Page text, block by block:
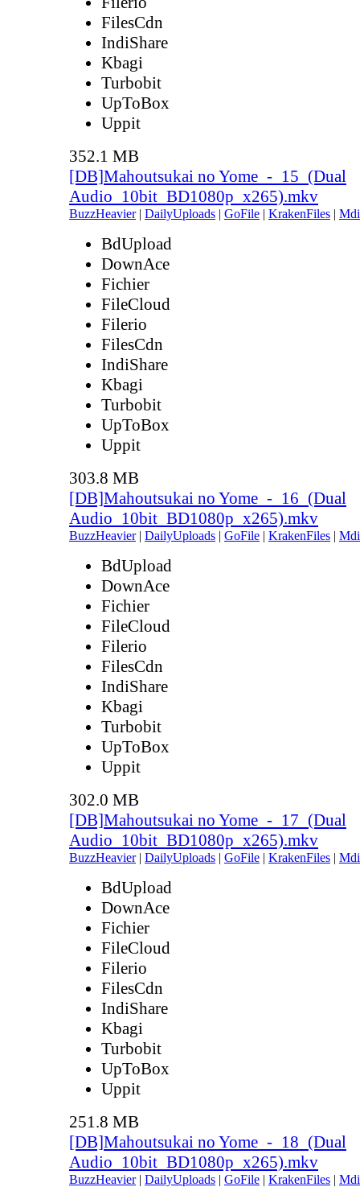
FilesCdn
IndiShare
Kbagi
Turbobit
UpToBox
Uppit
352.1 MB
[DB]Mahoutsukai no Yome_-_15_(Dual
Audio_10bit_BD1080p_x265).mkv
BuzzHeavier| DailyUploads | GoFile | KrakenFiles |
BdUpload
DownAce
Fichier
FileCloud
Filerio
FilesCdn
IndiShare
Kbagi
Turbobit
UpToBox
Uppit
303.8 MB
[DB]Mahoutsukai no Yome_-_16_(Dual
Audio_10bit_BD1080p_x265).mkv
BuzzHeavier| DailyUploads | GoFile | KrakenFiles |
BdUpload
DownAce
Fichier
FileCloud
Filerio
FilesCdn
IndiShare
Kbagi
Turbobit
UpToBox
Uppit
302.0 MB
[DB]Mahoutsukai no Yome_-_17_(Dual
Audio_10bit_BD1080p_x265).mkv
BuzzHeavier| DailyUploads | GoFile | KrakenFiles |
BdUpload
DownAce
Fichier
FileCloud
Filerio
FilesCdn
IndiShare
Kbagi
Turbobit
UpToBox
Uppit
251.8 MB
[DB]Mahoutsukai no Yome_-_18_(Dual
Audio_10bit_BD1080p_x265).mkv
BuzzHeavier| DailyUploads | GoFile | KrakenFiles |